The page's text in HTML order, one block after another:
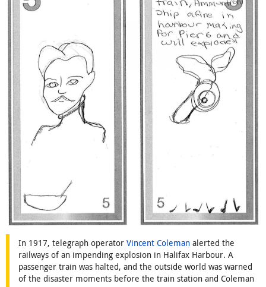
In 1917, telegraph operator Vincent Coleman alerted the
railways of an impending explosion in Halifax Harbour. A
passenger train was halted, and the outside world was warned
of the disaster moments before the train station and Coleman